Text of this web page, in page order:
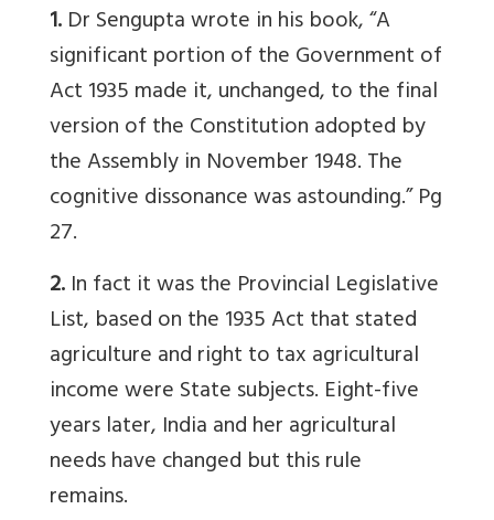
1.Dr Sengupta wrote in his book, “A
significant portion of the Government of
Act 1935 made it, unchanged, to the final
version of the Constitution adopted by
the Assembly in November 1948. The
cognitive dissonance was astounding.” Pg
27.
2.In fact it was the Provincial Legislative
List, based on the 1935 Act that stated
agriculture and right to tax agricultural
income were State subjects. Eight-five
years later, India and her agricultural
needs have changed but this rule
remains.